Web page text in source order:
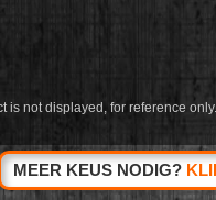
is not displayed, for reference only.
MEER KEUS NODIG?